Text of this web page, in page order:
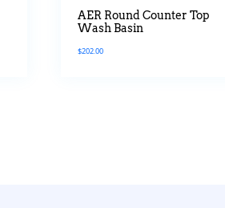
AER Round Counter Top
Wash Basin
$202.00